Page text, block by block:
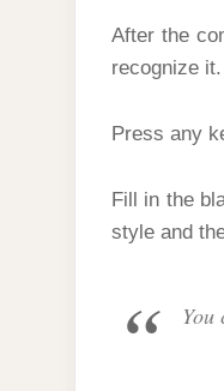
After the
recognize it.
Press any
Fill in the
style and